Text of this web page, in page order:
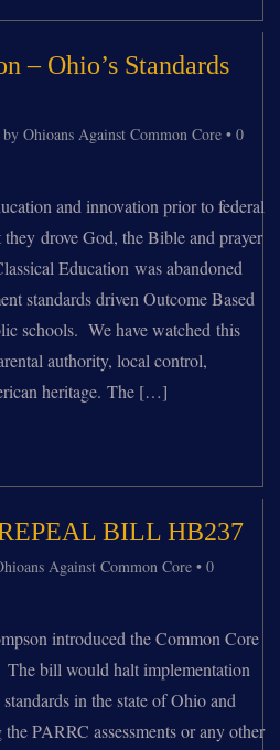
– Ohio’s Standards
by Ohioans Against Common Core • 0
and innovation prior to federal
drove God, the Bible and prayer
Education was abandoned
standards driven Outcome Based
schools. We have watched this
authority, local control,
heritage. The […]
BILL HB237
Against Common Core • 0
introduced the Common Core
bill would halt implementation
in the state of Ohio and
PARRC assessments or any other